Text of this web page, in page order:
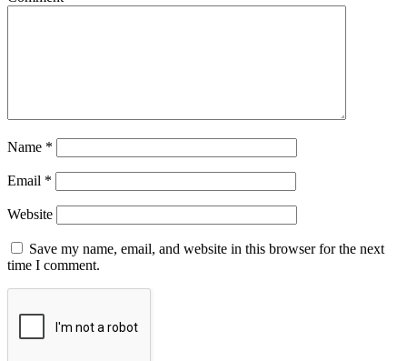
Name *
Email *
Website
Save my name, email, and website in this browser for the next
time I comment.